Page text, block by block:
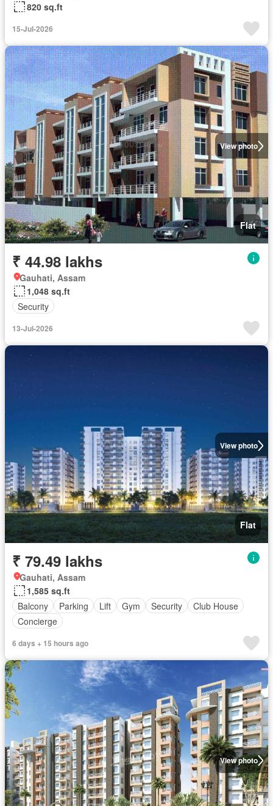
820 sq.ft
15-Jul-2026
View photo
Flat
₹ 44.98 lakhs
Gauhati, Assam
1,048 sq.ft
Security
13-Jul-2026
View photo
Flat
₹ 79.49 lakhs
Gauhati, Assam
1,585 sq.ft
Balcony
Parking Lift Gym Security
Club House
Concierge
6 days + 15 hours ago
View photo